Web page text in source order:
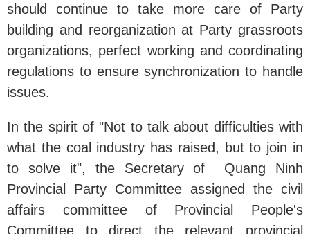
should continue to take more care of Party
building and reorganization at Party grassroots
organizations, perfect working and coordinating
regulations to ensure synchronization to handle
issues.
In the spirit of "Not to talk about difficulties with
what the coal industry has raised, but to join in
to solve it", the Secretary of Quang Ninh
Provincial Party Committee assigned the civil
affairs committee of Provincial People's
Committee to direct the relevant provincial